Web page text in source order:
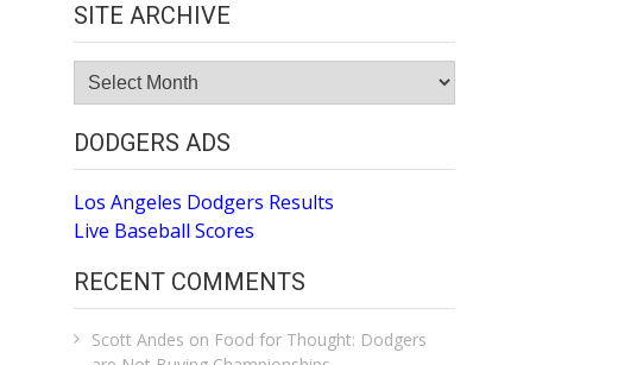
SITE ARCHIVE
Site
Archive
DODGERS ADS
Los Angeles Dodgers Results
Live Baseball Scores
RECENT COMMENTS
Scott Andes on Food for Thought: Dodgers